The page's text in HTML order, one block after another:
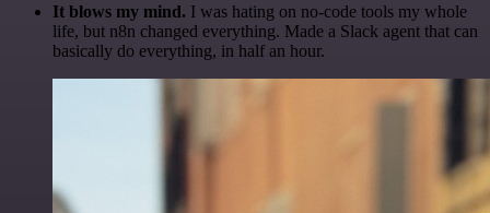
It blows my mind. I was hating on no-code tools my whole
life, but n8n changed everything. Made a Slack agent that can
basically do everything, in half an hour.